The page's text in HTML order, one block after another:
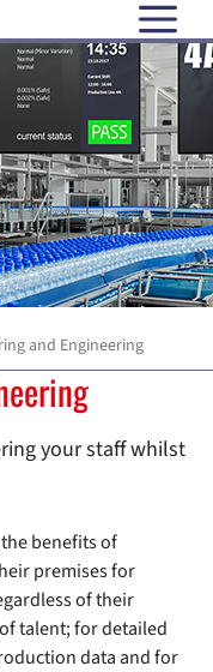
open
and Engineering
your staff whilst
benefits of
premises for
of their
talent; for detailed
data and for